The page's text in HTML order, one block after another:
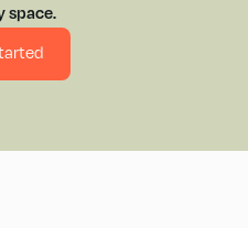
space.